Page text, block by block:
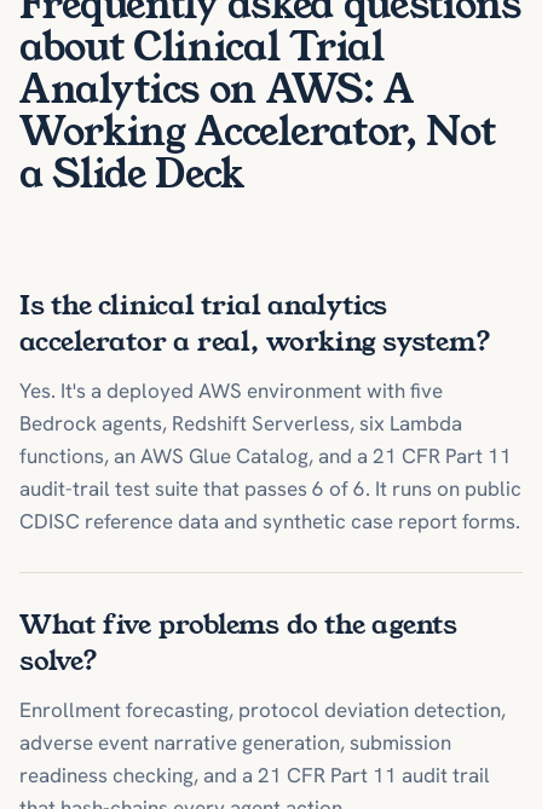
about Clinical Trial
Analytics on AWS: A
Working Accelerator, Not
a Slide Deck
Is the clinical trial analytics
accelerator a real, working system?
Yes. It's a deployed AWS environment with five
Bedrock agents, Redshift Serverless, six Lambda
functions, an AWS Glue Catalog, and a 21 CFR Part 11
audit-trail test suite that passes 6 of 6. It runs on public
CDISC reference data and synthetic case report forms.
What five problems do the agents
solve?
Enrollment forecasting, protocol deviation detection,
adverse event narrative generation, submission
readiness checking, and a 21 CFR Part 11 audit trail